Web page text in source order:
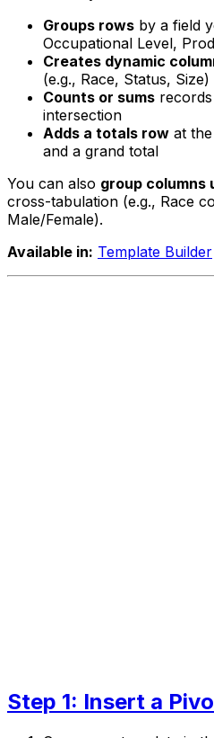
Groups rows by a field
Occupational Level,
Creates dynamic
(e.g., Race, Status, Size)
Counts or sums
intersection
Adds a totals row at
and a grand total
You can also group columns
cross-tabulation (e.g., Race
Male/Female).
Available in: Template Builder
Step 1: Insert a